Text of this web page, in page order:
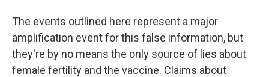
The events outlined here represent a major
amplification event for this false information, but
they're by no means the only source of lies about
female fertility and the vaccine. Claims about